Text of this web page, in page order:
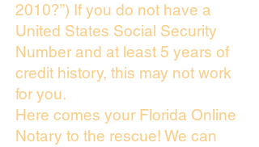
2010?”) If you do not have a
United States Social Security
Number and at least 5 years of
credit history, this may not work
for you.
Here comes your Florida Online
Notary to the rescue! We can